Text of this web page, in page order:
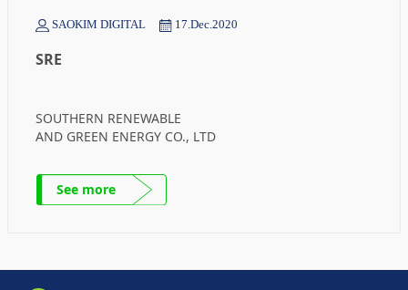
SAOKIM DIGITAL 17.Dec.2020
SRE
SOUTHERN RENEWABLE
AND GREEN ENERGY CO., LTD
See more